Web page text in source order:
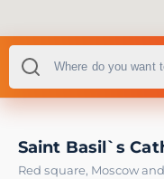
Saint Basil`s
Red square, Moscow